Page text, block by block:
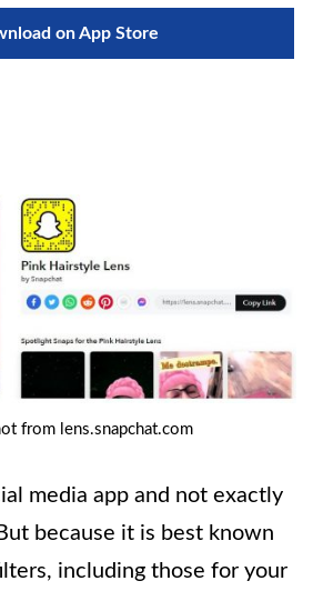
on App Store
from lens.snapchat.com
media app and not exactly
because it is best known
including those for your